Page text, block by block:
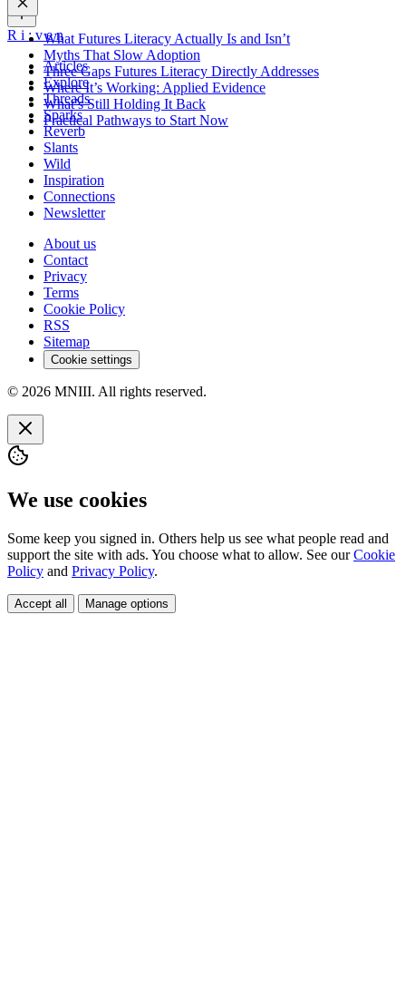
What Futures Literacy Actually Is and Isn’t
Myths That Slow Adoption
Three Gaps Futures Literacy Directly Addresses
Where It’s Working: Applied Evidence
What’s Still Holding It Back
Practical Pathways to Start Now
R i :ven
Articles
Explore
Threads
Sparks
Reverb
Slants
Wild
Inspiration
Connections
Newsletter
About us
Contact
Privacy
Terms
Cookie Policy
RSS
Sitemap
Cookie settings
© 2026 MNIII. All rights reserved.
We use cookies
Some keep you signed in. Others help us see what people read and
support the site with ads. You choose what to allow. See ourCookie
Policy and Privacy Policy.
Accept all Manage options